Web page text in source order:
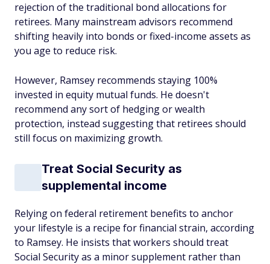
rejection of the traditional bond allocations for
retirees. Many mainstream advisors recommend
shifting heavily into bonds or fixed-income assets as
you age to reduce risk.
However, Ramsey recommends staying 100%
invested in equity mutual funds. He doesn't
recommend any sort of hedging or wealth
protection, instead suggesting that retirees should
still focus on maximizing growth.
Treat Social Security as
supplemental income
Relying on federal retirement benefits to anchor
your lifestyle is a recipe for financial strain, according
to Ramsey. He insists that workers should treat
Social Security as a minor supplement rather than